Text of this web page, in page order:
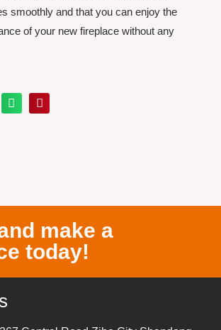
smoothly and that you can enjoy the
of your new fireplace without any
make a
today!